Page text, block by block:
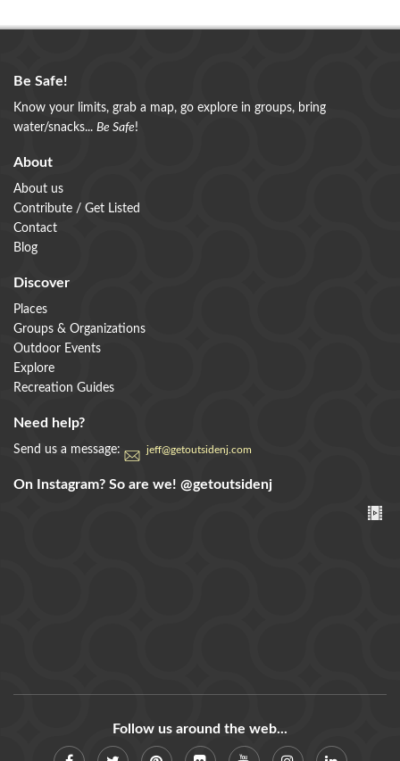
Be Safe!
Know your limits, grab a map, go explore in groups, bring
water/snacks... Be Safe!
About
About us
Contribute / Get Listed
Contact
Blog
Discover
Places
Groups & Organizations
Outdoor Events
Explore
Recreation Guides
Need help?
Send us a message: jeff@getoutsidenj.com
On Instagram? So are we! @getoutsidenj
Follow us around the web...